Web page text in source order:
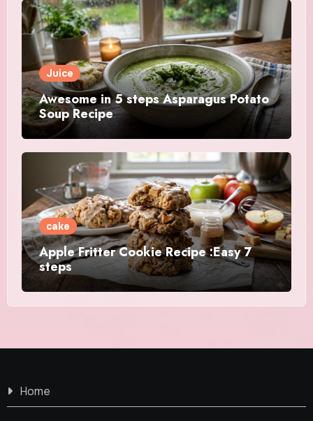
Juice
Awesome in 5 steps Asparagus Potato
Soup Recipe
cake
Apple Fritter Cookie Recipe :Easy 7
steps
Home